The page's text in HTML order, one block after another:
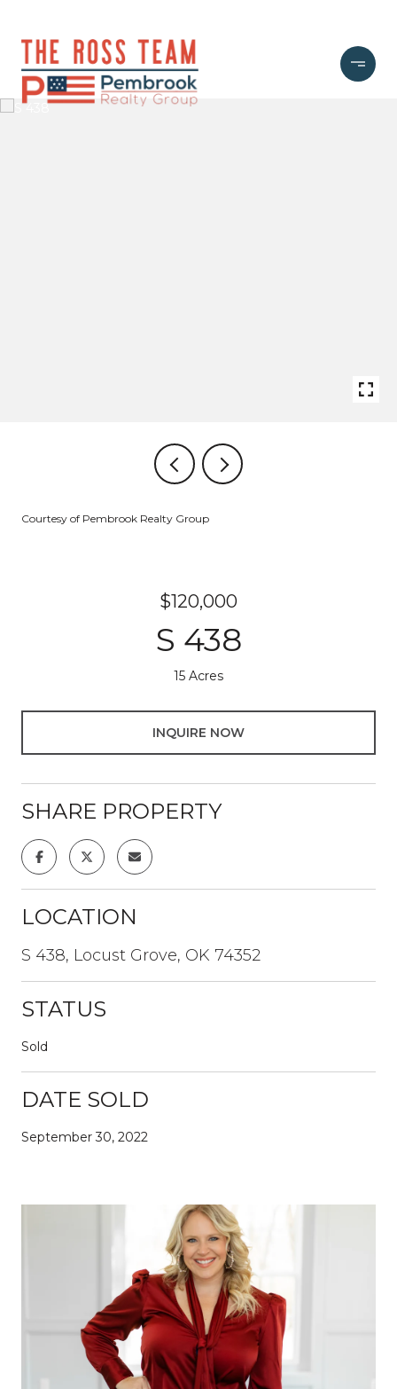
Courtesy of Pembrook Realty Group
$120,000
S 438
15 Acres
INQUIRE NOW
SHARE PROPERTY
LOCATION
S 438, Locust Grove, OK 74352
STATUS
Sold
DATE SOLD
September 30, 2022